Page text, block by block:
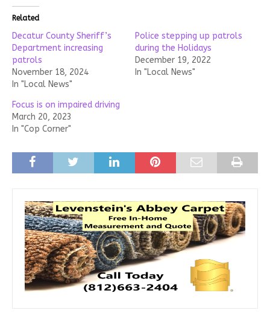
Related
Decatur County Sheriff’s
Department increasing
patrols
November 18, 2024
In "Local News"
Police stepping up patrols
during the Holidays
December 19, 2022
In "Local News"
Focus is on impaired driving
March 20, 2023
In "Cop Corner"